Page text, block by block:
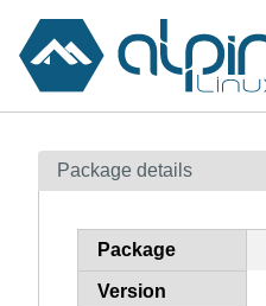
Contents
How to flag
Package details
Package
Version